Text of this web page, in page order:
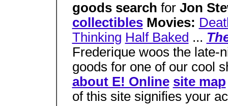
goods search for Jon
collectiblesMovies:
Thinking Half Baked ...
Frederique woos the late-
goods for one of our cool
about E! Online site map
of this site signifies your